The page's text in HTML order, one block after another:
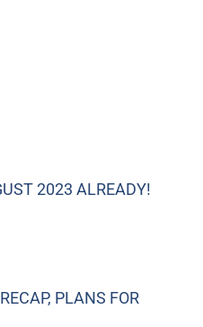
2023 ALREADY!
PLANS FOR